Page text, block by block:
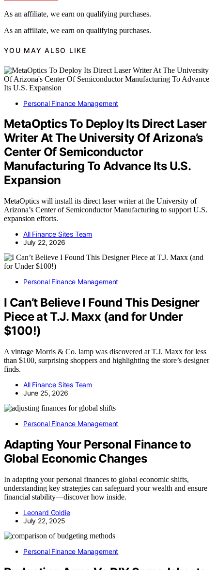
As an affiliate, we earn on qualifying purchases.
As an affiliate, we earn on qualifying purchases.
YOU MAY ALSO LIKE
Personal Finance Management
MetaOptics To Deploy Its Direct Laser
Writer At The University Of Arizona’s
Center Of Semiconductor
Manufacturing To Advance Its U.S.
Expansion
MetaOptics will install its direct laser writer at the University of
Arizona’s Center of Semiconductor Manufacturing to support U.S.
expansion efforts.
All Finance Sites Team
July 22, 2026
Personal Finance Management
I Can’t Believe I Found This Designer
Piece at T.J. Maxx (and for Under
$100!)
A vintage Morris & Co. lamp was discovered at T.J. Maxx for less
than $100, surprising shoppers and highlighting the store’s designer
finds.
All Finance Sites Team
June 25, 2026
Personal Finance Management
Adapting Your Personal Finance to
Global Economic Changes
In adapting your personal finances to global economic shifts,
understanding key strategies can safeguard your wealth and ensure
financial stability—discover how inside.
Leonard Goldie
July 22, 2025
Personal Finance Management